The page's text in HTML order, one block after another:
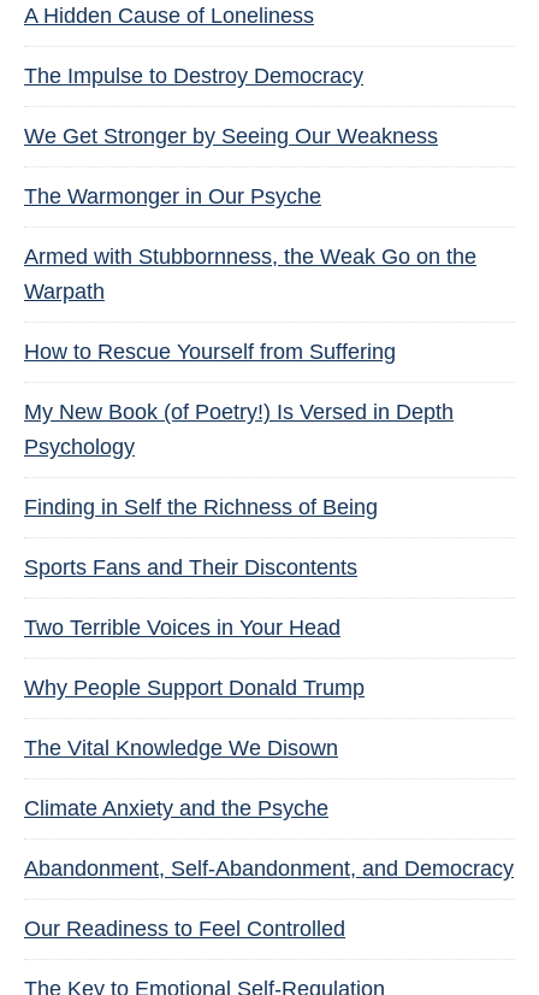
A Hidden Cause of Loneliness
The Impulse to Destroy Democracy
We Get Stronger by Seeing Our Weakness
The Warmonger in Our Psyche
Armed with Stubbornness, the Weak Go on the
Warpath
How to Rescue Yourself from Suffering
My New Book (of Poetry!) Is Versed in Depth
Psychology
Finding in Self the Richness of Being
Sports Fans and Their Discontents
Two Terrible Voices in Your Head
Why People Support Donald Trump
The Vital Knowledge We Disown
Climate Anxiety and the Psyche
Abandonment, Self-Abandonment, and Democracy
Our Readiness to Feel Controlled
The Key to Emotional Self-Regulation